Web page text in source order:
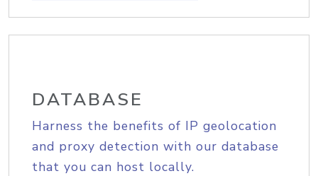
DATABASE
Harness the benefits of IP geolocation
and proxy detection with our database
that you can host locally.